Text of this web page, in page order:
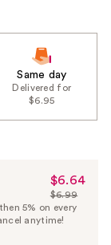
Same day
Delivered for
$6.95
Sale
Price
$6.64
$6.64
List
Price
$6.99
5% on every
anytime!